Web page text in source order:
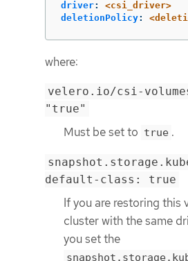
driver:
<csi_driver>
deletionPolicy:
where:
velero.io/csi-
"true"
Must be set to true .
default-class: true
If you are restoring this
cluster with the same
you set the